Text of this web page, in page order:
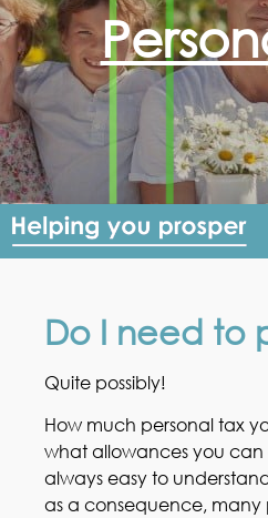
Do I need to
Quite possibly!
How much personal tax
what allowances you can
always easy to
as a consequence,